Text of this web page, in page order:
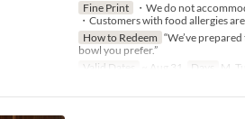
Fine Print
・We do not
・Customers with food allergies
How to Redeem “We’ve
bowl you prefer.”
Valid Dates
~ Aug 31 Days M,